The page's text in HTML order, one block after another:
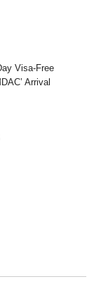
Visa-Free
Arrival